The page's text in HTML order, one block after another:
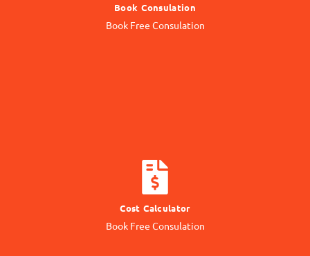
Book Consulation
Book Free Consulation
Online Consulation
Contact our Expert
Cost Calculator
Book Free Consulation
Know Price
Get quotation from us
CALCULATE COST